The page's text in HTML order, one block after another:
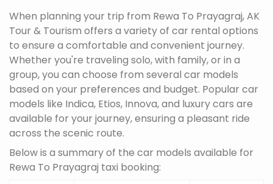
When planning your trip from Rewa To Prayagraj, AK
Tour & Tourism offers a variety of car rental options
to ensure a comfortable and convenient journey.
Whether you're traveling solo, with family, or in a
group, you can choose from several car models
based on your preferences and budget. Popular car
models like Indica, Etios, Innova, and luxury cars are
available for your journey, ensuring a pleasant ride
across the scenic route.
Below is a summary of the car models available for
Rewa To Prayagraj taxi booking: